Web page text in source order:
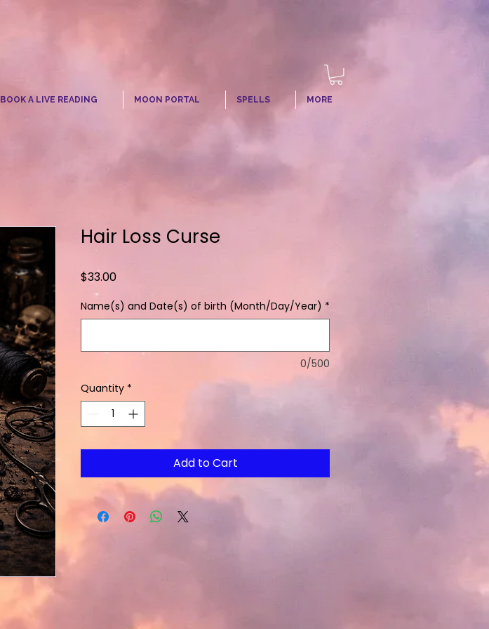
BOOK A LIVE READING MOON PORTAL SPELLS MORE
Hair Loss Curse
$33.00Price
Name(s) and Date(s) of birth (Month/Day/Year) *
0/500
Quantity *
Add to Cart